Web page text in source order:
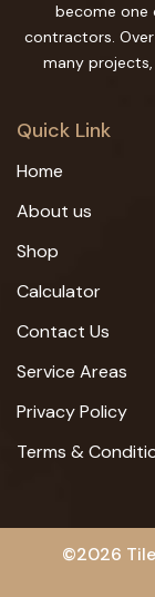
become one
contractors.
many
Quick Link
Home
About us
Shop
Calculator
Contact Us
Service Areas
Privacy Policy
Terms &
©2026 Tile